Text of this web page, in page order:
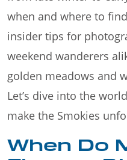
when and where to
insider tips for
weekend wanderers
golden meadows and
Let’s dive into the
make the Smokies
When Do